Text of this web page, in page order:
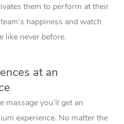
them to perform at their
happiness and watch
like never before.
at an
you’ll get an
experience. No matter the